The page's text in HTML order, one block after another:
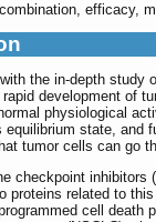
efficacy,
the in-depth study
development of
physiological
equilibrium state, and
tumor cells can go
checkpoint
proteins related to
cell death